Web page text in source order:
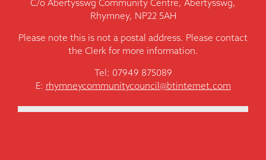
C/o Abertysswg Community Centre, Abertysswg,
Rhymney, NP22 5AH
Please note this is not a postal address. Please contact
the Clerk for more information.
Tel: 07949 875089
E: rhymneycommunitycouncil@btinternet.com